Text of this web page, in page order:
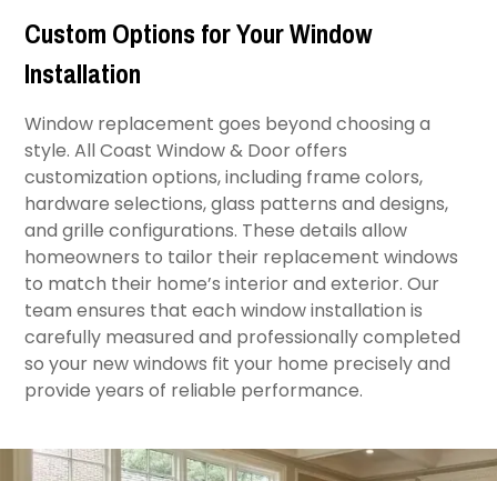
Custom Options for Your Window
Installation
Window replacement goes beyond choosing a
style. All Coast Window & Door offers
customization options, including frame colors,
hardware selections, glass patterns and designs,
and grille configurations. These details allow
homeowners to tailor their replacement windows
to match their home’s interior and exterior. Our
team ensures that each window installation is
carefully measured and professionally completed
so your new windows fit your home precisely and
provide years of reliable performance.